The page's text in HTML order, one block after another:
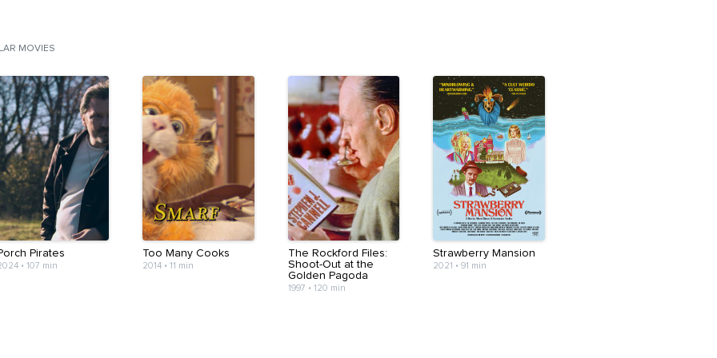
MOVIES
Pirates
• 107 min
Too Many Cooks
2014• 11 min
The Rockford Files:
Shoot-Out at the
Golden Pagoda
1997 • 120 min
Strawberry Mansion
2021 •91 min